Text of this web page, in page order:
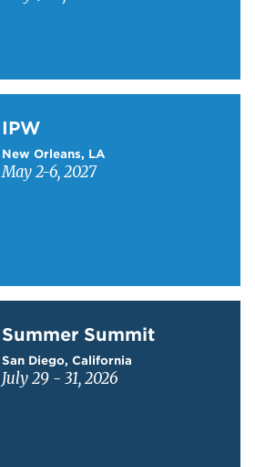
IPW
New Orleans, LA
May 2-6, 2027
Summer Summit
San Diego, California
July 29 - 31, 2026